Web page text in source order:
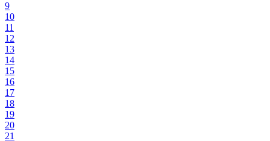
9
10
11
12
13
14
15
16
17
18
19
20
21